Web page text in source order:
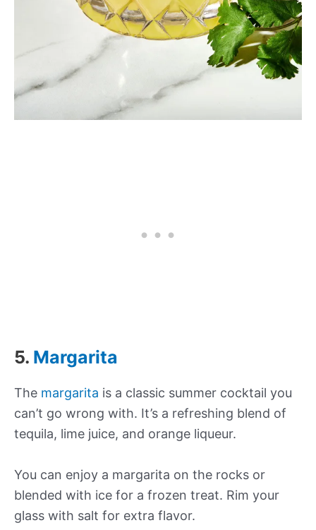
5. Margarita
The margarita is a classic summer cocktail you
can’t go wrong with. It’s a refreshing blend of
tequila, lime juice, and orange liqueur.
You can enjoy a margarita on the rocks or
blended with ice for a frozen treat. Rim your
glass with salt for extra flavor.